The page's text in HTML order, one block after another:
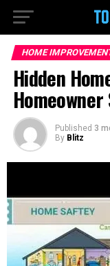
HOME
Hidden
Published 3
By Blitz